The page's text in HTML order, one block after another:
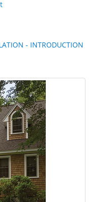
- INTRODUCTION